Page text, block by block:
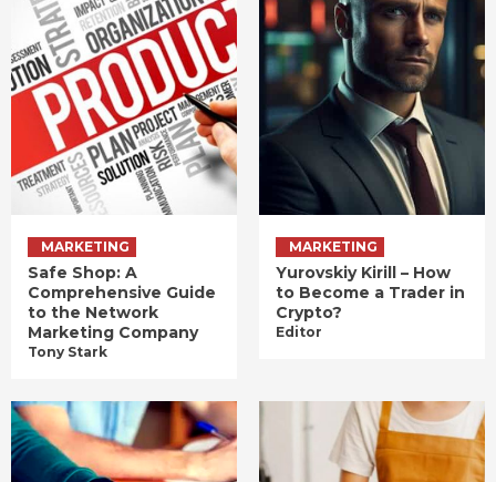
MARKETING
Safe Shop: A
Comprehensive Guide
to the Network
Marketing Company
Tony Stark
MARKETING
Yurovskiy Kirill – How
to Become a Trader in
Crypto?
Editor